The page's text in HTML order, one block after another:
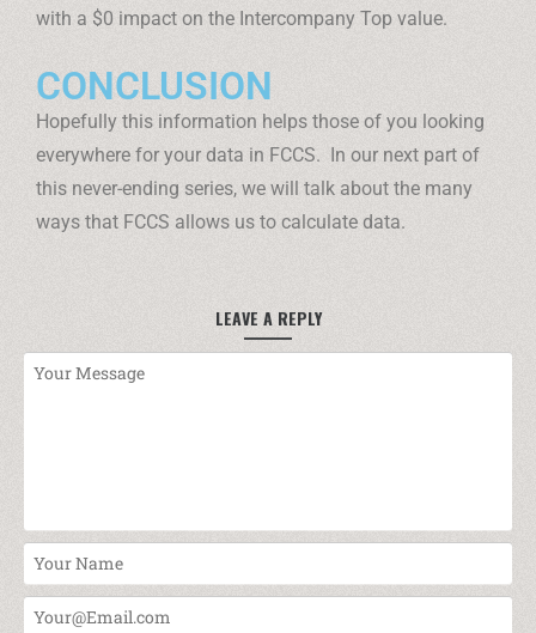
with a $0 impact on the Intercompany Top value.
CONCLUSION
Hopefully this information helps those of you looking
everywhere for your data in FCCS. In our next part of
this never-ending series, we will talk about the many
ways that FCCS allows us to calculate data.
LEAVE A REPLY